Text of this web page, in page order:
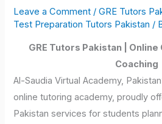
Leave a Comment /GRE Tutors
Test Preparation Tutors Pakistan /
GRE Tutors Pakistan | Online
Coaching
Al-Saudia Virtual Academy,
online tutoring academy, proudly
Pakistan services for students